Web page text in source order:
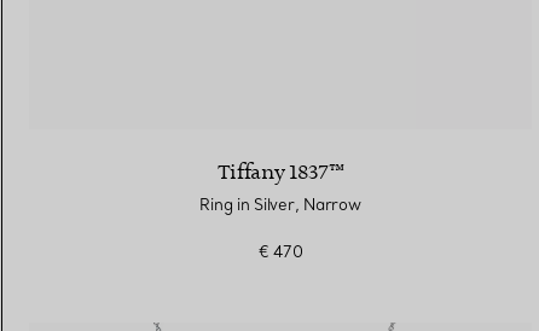
Tiffany 1837™
Ring in Silver, Narrow
€ 470